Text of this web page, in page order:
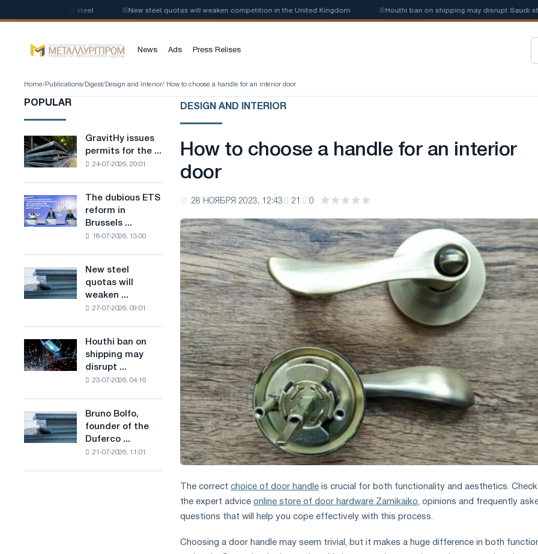
New steel quotas will weaken competition in the United Kingdom Houthi ban on shipping may disrupt Saudi steel
News Ads Press Relises
Home/ Publications/ Digest/ Design and Interior/ How to choose a handle for an interior door
POPULAR
GravitHy
issues
permits
construction
of
for
the
production
of
based
on
hydrogen
GravitHy issues
permits for the ...
24-07-2026, 20:01
The
dubious
ETS
combines
industry
ambitions
to
combat
climate
The dubious ETS
reform in
Brussels ...
18-07-2026, 13:00
New
steel
quotas
in
the
New steel
quotas will
weaken ...
27-07-2026, 09:01
Houthi
ban
on
Saudi
steel
Houthi ban on
shipping may
disrupt ...
23-07-2026, 04:16
Bruno
Bolfo,
founder
Bruno Bolfo,
founder of the
Duferco ...
21-07-2026, 11:01
DESIGN AND INTERIOR
How to choose a handle for an interior
door
28 НОЯБРЯ 2023, 12:43 21 0
The correct choice of door handle is crucial for both functionality and aesthetics.
the expert advice online store of door hardware Zamikaiko, opinions and frequently
questions that will help you cope effectively with this process.
Choosing a door handle may seem trivial, but it makes a huge difference in both